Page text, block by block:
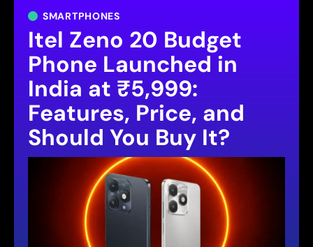
SMARTPHONES
Itel Zeno 20 Budget
Phone Launched in
India at ₹5,999:
Features, Price, and
Should You Buy It?